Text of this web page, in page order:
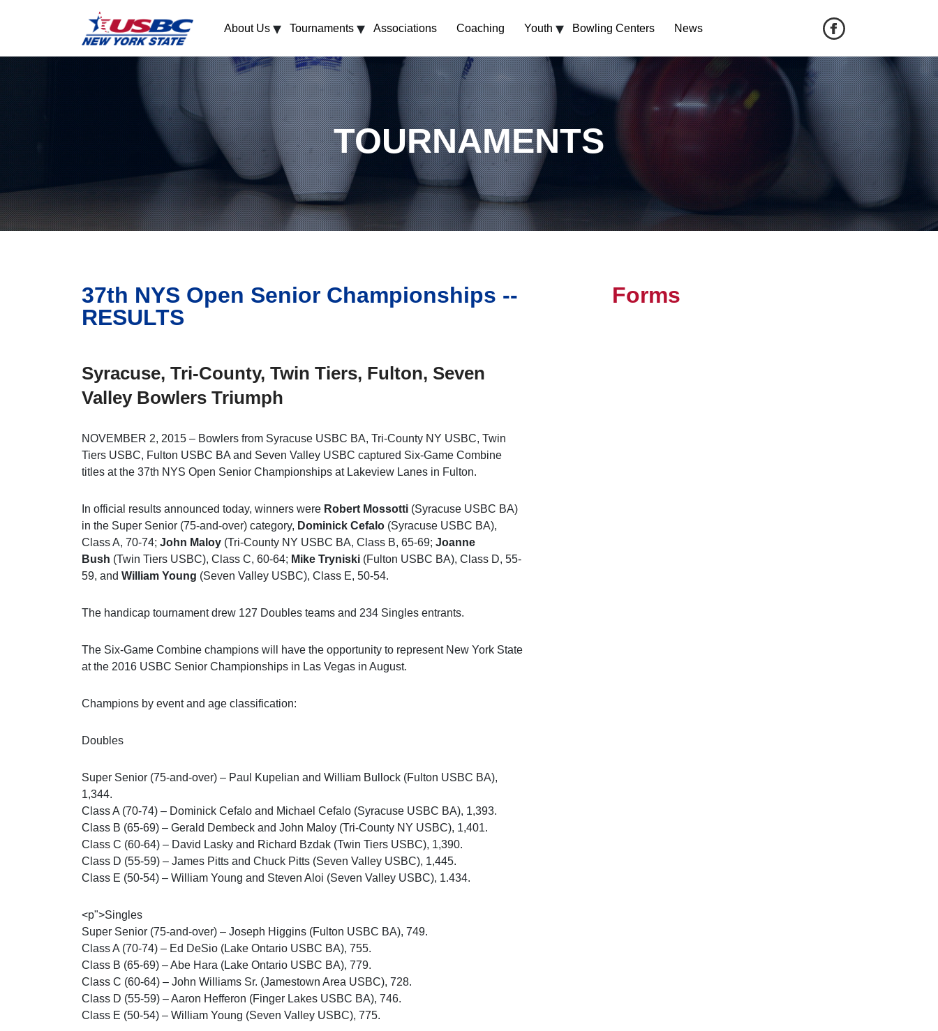
About Us ▾ Tournaments ▾ Associations Coaching Youth ▾ Bowling Centers News
TOURNAMENTS
37th NYS Open Senior Championships --
RESULTS
Syracuse, Tri-County, Twin Tiers, Fulton, Seven
Valley Bowlers Triumph
NOVEMBER 2, 2015 – Bowlers from Syracuse USBC BA, Tri-County NY USBC, Twin
Tiers USBC, Fulton USBC BA and Seven Valley USBC captured Six-Game Combine
titles at the 37th NYS Open Senior Championships at Lakeview Lanes in Fulton.
In official results announced today, winners were Robert Mossotti (Syracuse USBC BA)
in the Super Senior (75-and-over) category, Dominick Cefalo (Syracuse USBC BA),
Class A, 70-74; John Maloy (Tri-County NY USBC BA, Class B, 65-69; Joanne
Bush (Twin Tiers USBC), Class C, 60-64; Mike Tryniski (Fulton USBC BA), Class D, 55-
59, and William Young (Seven Valley USBC), Class E, 50-54.
The handicap tournament drew 127 Doubles teams and 234 Singles entrants.
The Six-Game Combine champions will have the opportunity to represent New York State
at the 2016 USBC Senior Championships in Las Vegas in August.
Champions by event and age classification:
Doubles
Super Senior (75-and-over) – Paul Kupelian and William Bullock (Fulton USBC BA),
1,344.
Class A (70-74) – Dominick Cefalo and Michael Cefalo (Syracuse USBC BA), 1,393.
Class B (65-69) – Gerald Dembeck and John Maloy (Tri-County NY USBC), 1,401.
Class C (60-64) – David Lasky and Richard Bzdak (Twin Tiers USBC), 1,390.
Class D (55-59) – James Pitts and Chuck Pitts (Seven Valley USBC), 1,445.
Class E (50-54) – William Young and Steven Aloi (Seven Valley USBC), 1.434.
<p">Singles
Super Senior (75-and-over) – Joseph Higgins (Fulton USBC BA), 749.
Class A (70-74) – Ed DeSio (Lake Ontario USBC BA), 755.
Class B (65-69) – Abe Hara (Lake Ontario USBC BA), 779.
Class C (60-64) – John Williams Sr. (Jamestown Area USBC), 728.
Class D (55-59) – Aaron Hefferon (Finger Lakes USBC BA), 746.
Class E (50-54) – William Young (Seven Valley USBC), 775.
Forms